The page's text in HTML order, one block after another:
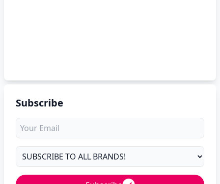
Subscribe